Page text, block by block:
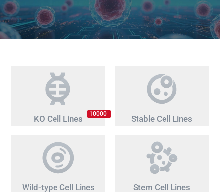
KO Cell Lines 10000+
Stable Cell Lines
Wild-type Cell Lines Stem Cell Lines